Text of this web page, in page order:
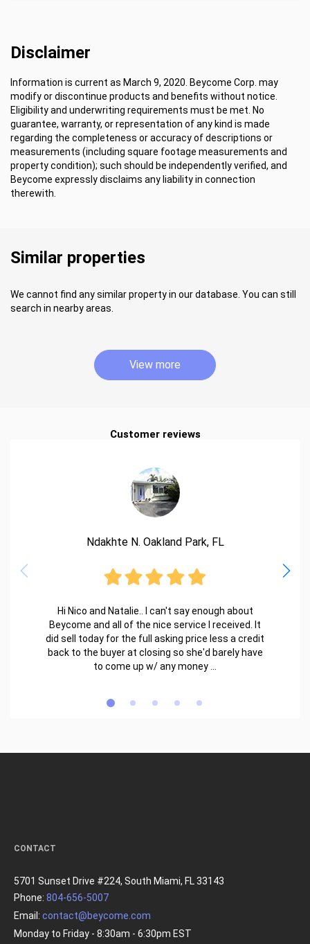
Disclaimer
Information is current as March 9, 2020. Beycome Corp. may
modify or discontinue products and benefits without notice.
Eligibility and underwriting requirements must be met. No
guarantee, warranty, or representation of any kind is made
regarding the completeness or accuracy of descriptions or
measurements (including square footage measurements and
property condition); such should be independently verified, and
Beycome expressly disclaims any liability in connection
therewith.
Similar properties
We cannot find any similar property in our database. You can still
search in nearby areas.
View more
Customer reviews
Ndakhte N. Oakland Park, FL
Hi Nico and Natalie.. I can't say enough about
Beycome and all of the nice service I received. It
did sell today for the full asking price less a credit
back to the buyer at closing so she'd barely have
to come up w/ any money ...
CONTACT
5701 Sunset Drive #224, South Miami, FL 33143
Phone: 804-656-5007
Email: contact@beycome.com
Monday to Friday - 8:30am - 6:30pm EST